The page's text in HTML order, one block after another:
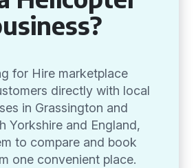
for Hire marketplace
directly with local
in Grassington and
Yorkshire and England,
to compare and book
one convenient place.